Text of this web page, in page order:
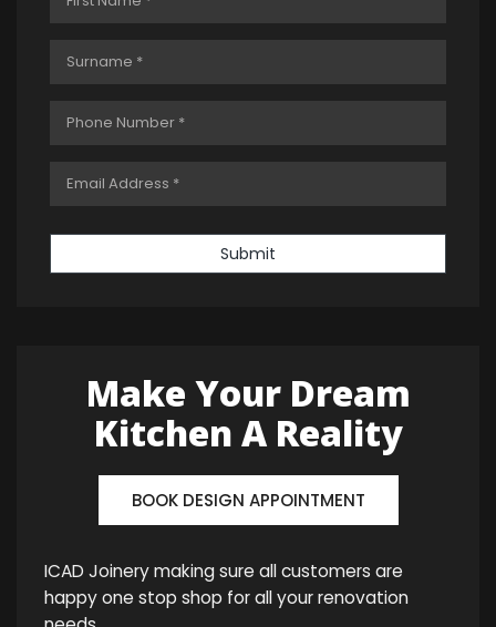
Submit
Make Your Dream
Kitchen A Reality
BOOK DESIGN APPOINTMENT
ICAD Joinery making sure all customers are
happy one stop shop for all your renovation